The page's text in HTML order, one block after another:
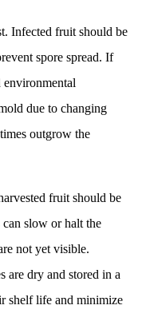
Infected fruit should be
spore spread. If
environmental
due to changing
outgrow the
fruit should be
slow or halt the
not yet visible.
are dry and stored in a
shelf life and minimize